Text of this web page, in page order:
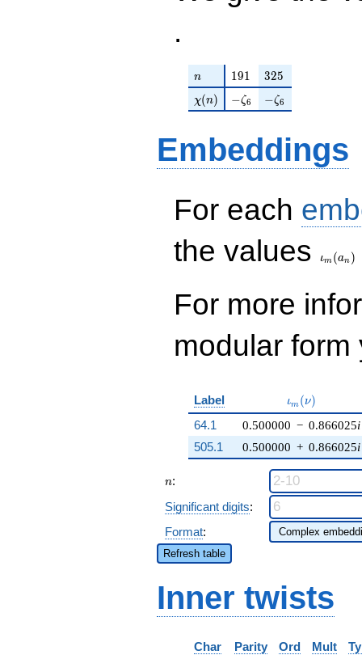
.
n
n 191
191 325
325
\chi(n)
χ(n) -\zeta_{6}
−ζ6 -\zeta_{6}
−ζ6
Embeddings
For each
the values
ιm (an )
For more
modular
Label \iota_m(\nu)
ιm (ν)
64.1 0.500000 − 0.866025i
0.500000 + 0.866025i
505.1
n
n:
Significant digits:
Format:
Refresh table
Inner twists
Char Parity Ord Mult